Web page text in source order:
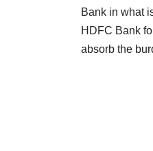
Bank in what
HDFC Bank
absorb the